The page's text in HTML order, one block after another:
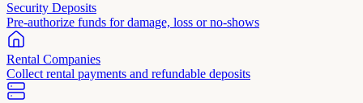
Security Deposits
Pre-authorize funds for damage, loss or no-shows
Rental Companies
Collect rental payments and refundable deposits